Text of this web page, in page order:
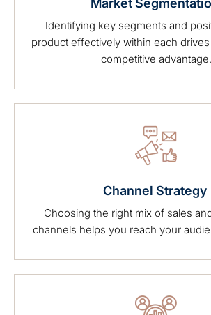
Identifying key segments and
product effectively within each
competitive advantage.
Channel Strategy
Choosing the right mix of sales
channels helps you reach your